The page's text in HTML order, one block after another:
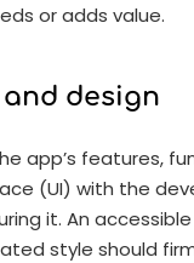
or adds value.
design
app’s features,
(UI) with the
it. An
style should